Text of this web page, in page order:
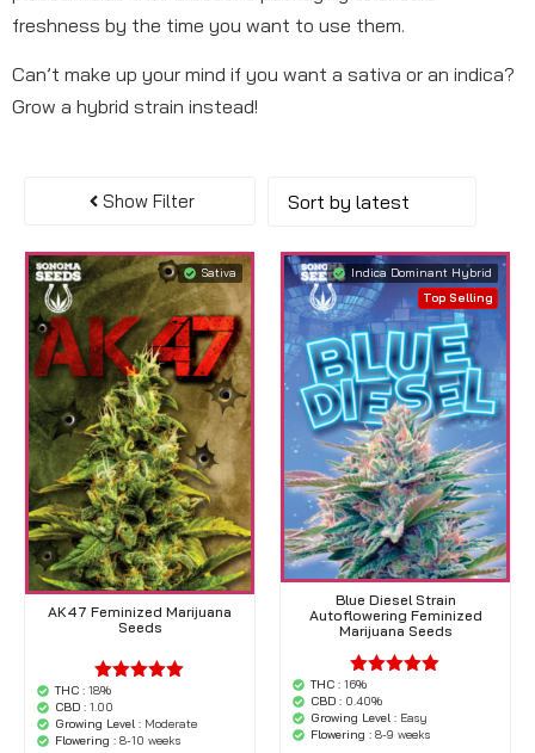
freshness by the time you want to use them.
Can’t make up your mind if you want a sativa or an indica?
Grow a hybrid strain instead!
Show Filter
Sativa
AK47 Feminized Marijuana
Seeds
'.$average.'
'.__( 'out of
5',
'woocommerce'
THC : 18%
CBD : 1.00
Growing Level : Moderate
Flowering : 8-10 weeks
Indica Dominant Hybrid
Top Selling
Blue Diesel Strain
Autoflowering Feminized
Marijuana Seeds
'.$average.'
'.__( 'out of
5',
'woocommerce'
THC : 16%
CBD : 0.40%
Growing Level : Easy
Flowering : 8-9 weeks